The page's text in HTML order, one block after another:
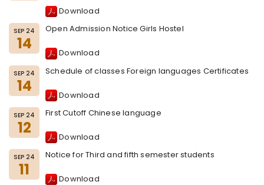
Download
SEP 24
14
Open Admission Notice Girls Hostel
Download
SEP 24
14
Schedule of classes Foreign languages Certificates
Download
SEP 24
12
First Cutoff Chinese language
Download
SEP 24
11
Notice for Third and fifth semester students
Download